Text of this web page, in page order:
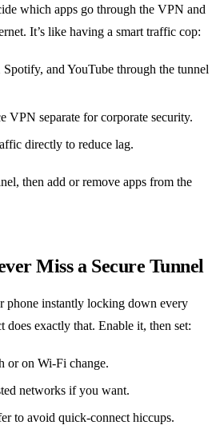
which apps go through the VPN and
It’s like having a smart traffic cop:
and YouTube through the tunnel
VPN separate for corporate security.
directly to reduce lag.
then add or remove apps from the
Miss a Secure Tunnel
phone instantly locking down every
does exactly that. Enable it, then set:
or on Wi‑Fi change.
networks if you want.
to avoid quick‑connect hiccups.